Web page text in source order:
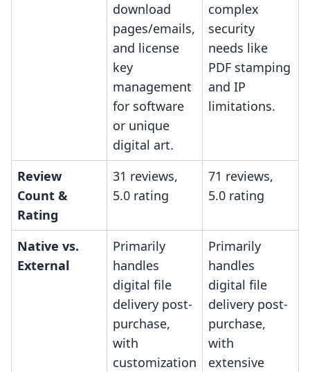
download
pages/emails,
and license
key
management
for software
or unique
digital art.
complex
security
needs like
PDF stamping
and IP
limitations.
Review
Count &
Rating
31 reviews,
5.0 rating
71 reviews,
5.0 rating
Native vs.
External
Primarily
handles
digital file
delivery post-
purchase,
with
customization
Primarily
handles
digital file
delivery post-
purchase,
with
extensive